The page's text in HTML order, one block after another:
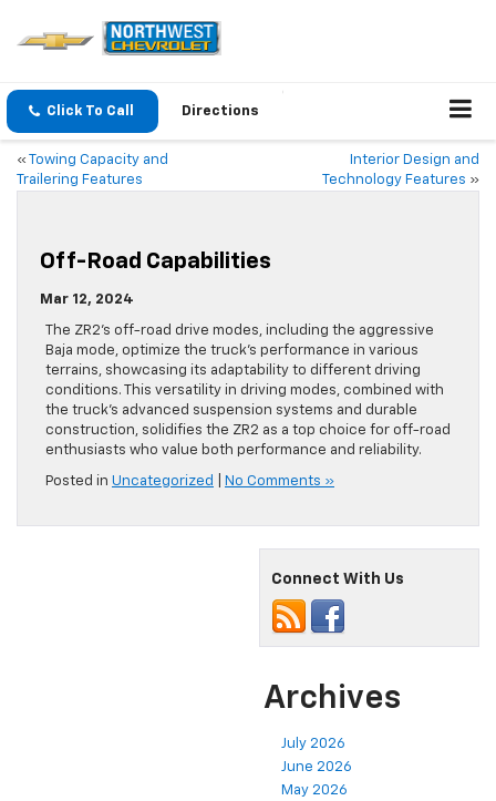
Click To Call Directions
«
Towing Capacity and
Trailering Features
Interior Design and
Technology Features »
Off-Road Capabilities
Mar 12, 2024
The ZR2’s off-road drive modes, including the aggressive
Baja mode, optimize the truck’s performance in various
terrains, showcasing its adaptability to different driving
conditions. This versatility in driving modes, combined with
the truck’s advanced suspension systems and durable
construction, solidifies the ZR2 as a top choice for off-road
enthusiasts who value both performance and reliability.
Posted in Uncategorized No Comments »
Connect With Us
Archives
July 2026
June 2026
May 2026